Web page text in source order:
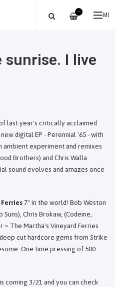
—
sunrise. I live
last year's critically acclaimed
digital EP - Perennial '65 - with
ambient experiment and remixes
Brothers) and Chris Walla
sound evolves and amazes once
7" in the world! Bob Weston
Chris Brokaw, (Codeine,
= The Martha's Vineyard Ferries
cut hardcore gems from Strike
One time pressing of 500
coming 3/21 and you can check